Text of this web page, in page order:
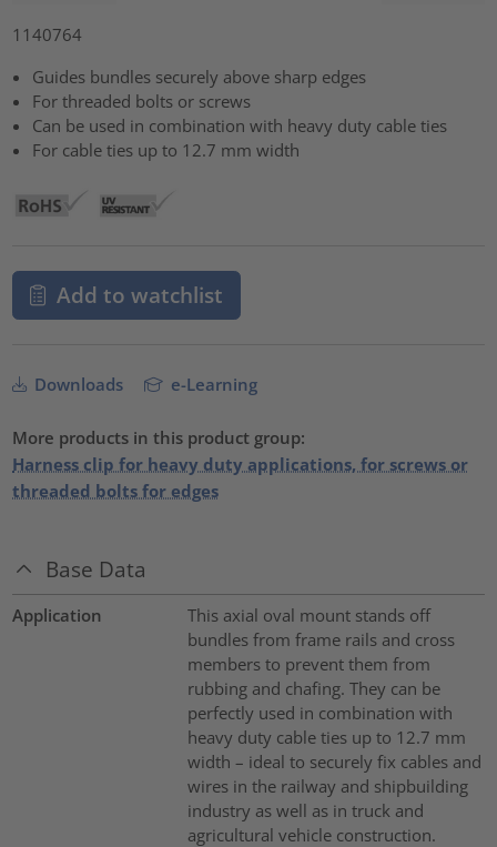
1140764
Guides bundles securely above sharp edges
For threaded bolts or screws
Can be used in combination with heavy duty cable ties
For cable ties up to 12.7 mm width
Add to watchlist
Downloads e-Learning
More products in this product group:
Harness clip for heavy duty applications, for screws or
threaded bolts for edges
Base Data
Application
This axial oval mount stands off
bundles from frame rails and cross
members to prevent them from
rubbing and chafing. They can be
perfectly used in combination with
heavy duty cable ties up to 12.7 mm
width – ideal to securely fix cables and
wires in the railway and shipbuilding
industry as well as in truck and
agricultural vehicle construction.